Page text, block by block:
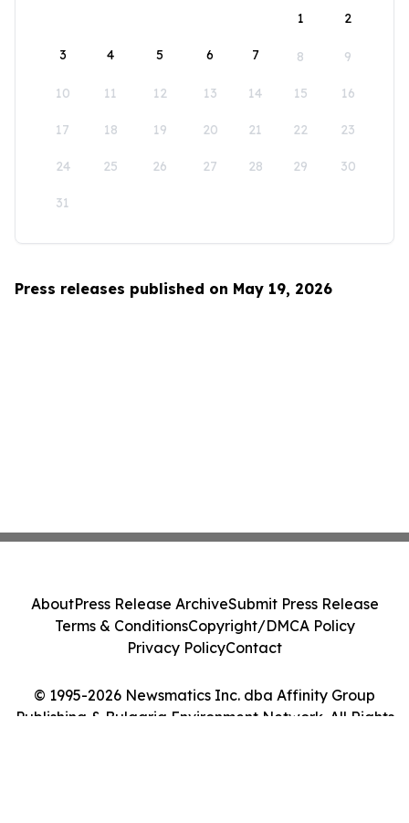
1
2
3 4 5 6 7 8 9
10 11 12 13 14 15 16
17 18 19 20 21 22 23
24 25 26 27 28 29 30
31
Press releases published on May 19, 2026
© 1995-2026 Newsmatics Inc. dba Affinity Group
Publishing & Bulgaria Environment Network. All Rights
AboutPress Release ArchiveSubmit Press Release
Terms & ConditionsCopyright/DMCA Policy
Privacy PolicyContact